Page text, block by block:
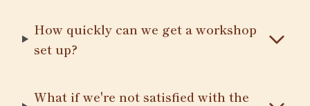
How quickly can we get a workshop
set up?
What if we're not satisfied with the